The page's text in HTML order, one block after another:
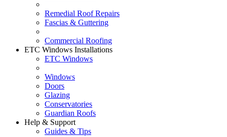
Remedial Roof Repairs
Fascias & Guttering
Commercial Roofing
ETC Windows Installations
ETC Windows
Windows
Doors
Glazing
Conservatories
Guardian Roofs
Help & Support
Guides & Tips